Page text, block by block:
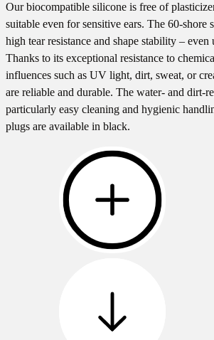
Our biocompatible silicone is free of
suitable even for sensitive ears. The 60-shore
high tear resistance and shape stability – even
Thanks to its exceptional resistance to
influences such as UV light, dirt, sweat, or
are reliable and durable. The water- and dirt-
particularly easy cleaning and hygienic
plugs are available in black.